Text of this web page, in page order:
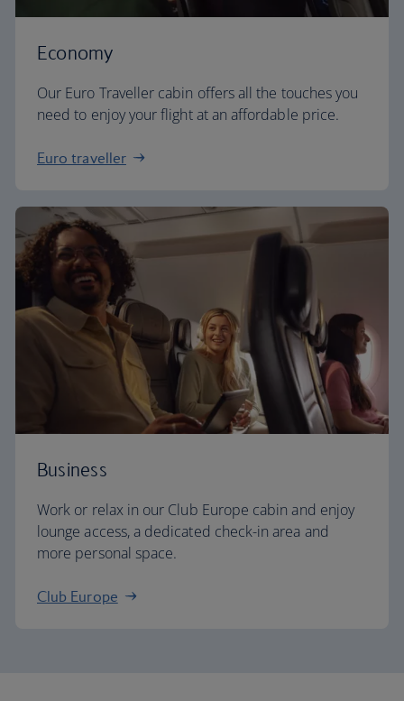
Economy
Our Euro Traveller cabin offers all the touches you
need to enjoy your flight at an affordable price.
Euro traveller
Business
Work or relax in our Club Europe cabin and enjoy
lounge access, a dedicated check-in area and
more personal space.
Club Europe